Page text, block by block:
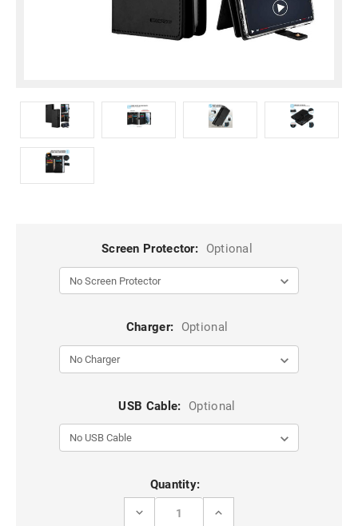
Screen Protector: Optional
Charger: Optional
USB Cable: Optional
Quantity:
DECREASE
INCREASE